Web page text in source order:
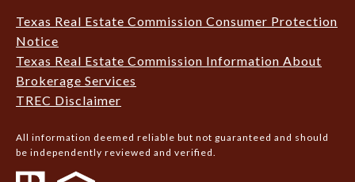
Texas Real Estate Commission Consumer Protection
Notice
Texas Real Estate Commission Information About
Brokerage Services
TREC Disclaimer
All information deemed reliable but not guaranteed and should
be independently reviewed and verified.